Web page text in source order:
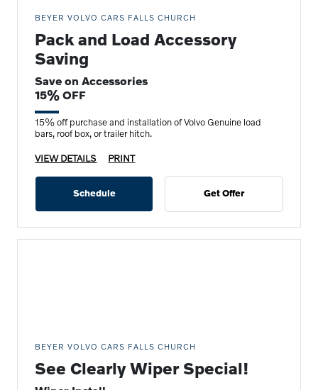
BEYER VOLVO CARS FALLS CHURCH
Pack and Load Accessory
Saving
Save on Accessories
15% OFF
15% off purchase and installation of Volvo Genuine load
bars, roof box, or trailer hitch.
VIEW DETAILS PRINT
Schedule Get Offer
BEYER VOLVO CARS FALLS CHURCH
See Clearly Wiper Special!